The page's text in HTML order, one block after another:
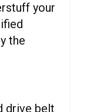
your
the
drive belt